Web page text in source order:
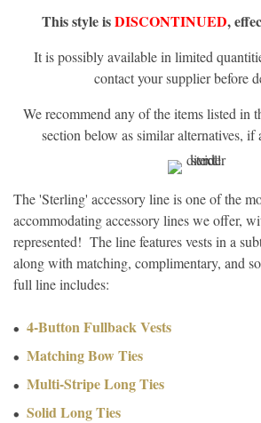
This style isDISCONTINUED,
It is possibly available in limited
contact your supplier before
We recommend any of the items listed in
section below as similar alternatives, if
The 'Sterling' accessory line is one of the
accommodating accessory lines we offer,
represented! The line features vests in a
along with matching, complimentary, and
full line includes:
4-Button Fullback Vests
Matching Bow Ties
Multi-Stripe Long Ties
Solid Long Ties